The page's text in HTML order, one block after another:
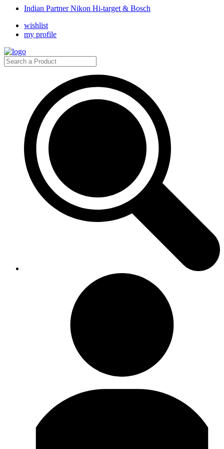
Indian Partner Nikon Hi-target & Bosch
wishlist
my profile